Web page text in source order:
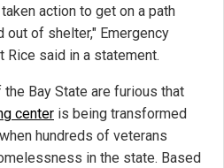
action to get on a path
out of shelter," Emergency
said in a statement.
Bay State are furious that
center is being transformed
hundreds of veterans
in the state. Based